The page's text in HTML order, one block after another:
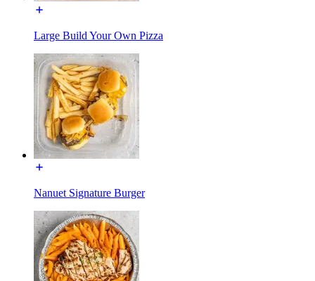
Large Build Your Own Pizza
Nanuet Signature Burger